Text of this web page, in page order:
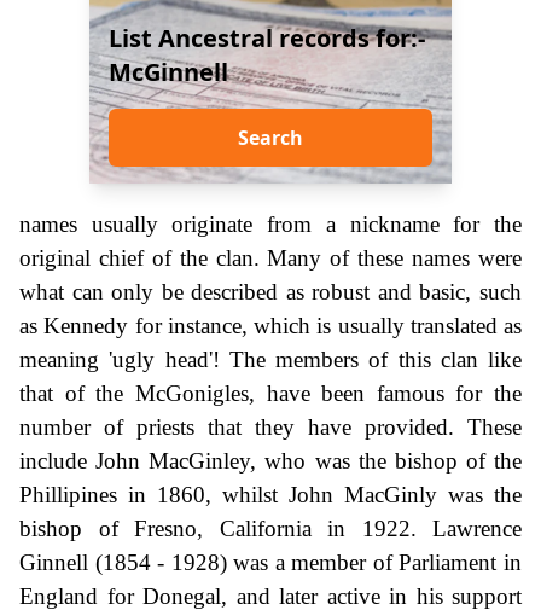
List Ancestral records for:-
McGinnell
Search
names usually originate from a nickname for the
original chief of the clan. Many of these names were
what can only be described as robust and basic, such
as Kennedy for instance, which is usually translated as
meaning 'ugly head'! The members of this clan like
that of the McGonigles, have been famous for the
number of priests that they have provided. These
include John MacGinley, who was the bishop of the
Phillipines in 1860, whilst John MacGinly was the
bishop of Fresno, California in 1922. Lawrence
Ginnell (1854 - 1928) was a member of Parliament in
England for Donegal, and later active in his support